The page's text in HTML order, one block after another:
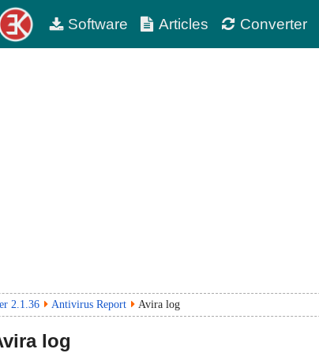
Software Articles Converter
2.1.36 Antivirus Report Avira log
log